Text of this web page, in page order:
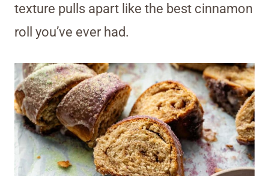
texture pulls apart like the best cinnamon
roll you’ve ever had.